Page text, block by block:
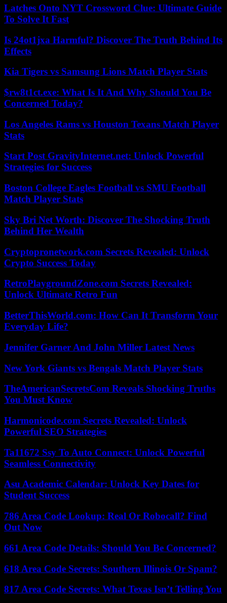
Latches Onto NYT Crossword Clue: Ultimate Guide
To Solve It Fast
Is 24ot1jxa Harmful? Discover The Truth Behind Its
Effects
Kia Tigers vs Samsung Lions Match Player Stats
$rw8t1ct.exe: What Is It And Why Should You Be
Concerned Today?
Los Angeles Rams vs Houston Texans Match Player
Stats
Start Post GravityInternet.net: Unlock Powerful
Strategies for Success
Boston College Eagles Football vs SMU Football
Match Player Stats
Sky Bri Net Worth: Discover The Shocking Truth
Behind Her Wealth
Cryptopronetwork.com Secrets Revealed: Unlock
Crypto Success Today
RetroPlaygroundZone.com Secrets Revealed:
Unlock Ultimate Retro Fun
BetterThisWorld.com: How Can It Transform Your
Everyday Life?
Jennifer Garner And John Miller Latest News
New York Giants vs Bengals Match Player Stats
TheAmericanSecretsCom Reveals Shocking Truths
You Must Know
Harmonicode.com Secrets Revealed: Unlock
Powerful SEO Strategies
Ta11672 Ssy To Auto Connect: Unlock Powerful
Seamless Connectivity
Asu Academic Calendar: Unlock Key Dates for
Student Success
786 Area Code Lookup: Real Or Robocall? Find
Out Now
661 Area Code Details: Should You Be Concerned?
618 Area Code Secrets: Southern Illinois Or Spam?
817 Area Code Secrets: What Texas Isn’t Telling You